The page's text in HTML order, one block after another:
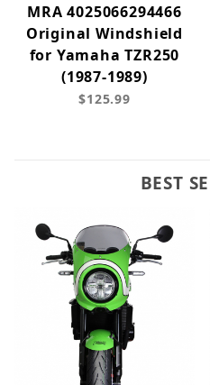
MRA 4025066294466
Original Windshield
for Yamaha TZR250
(1987-1989)
$125.99
BEST